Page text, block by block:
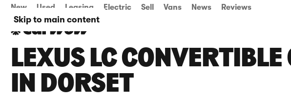
Skip to main content
New Used Leasing Electric Sell Vans News Reviews
LEXUS LC CONVERTIBLE
IN DORSET